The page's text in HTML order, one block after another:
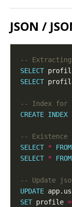
JSON /
SELECT
SELECT
CREATE INDEX
SELECT * FROM
SELECT * FROM
UPDATE
SET profile =